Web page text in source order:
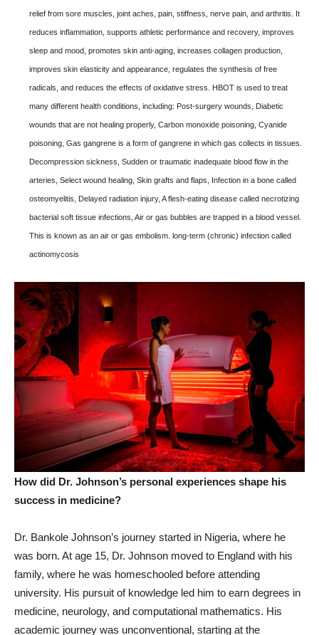
relief from sore muscles, joint aches, pain, stiffness, nerve pain, and arthritis. It
reduces inflammation, supports athletic performance and recovery, improves
sleep and mood, promotes skin anti-aging, increases collagen production,
improves skin elasticity and appearance, regulates the synthesis of free
radicals, and reduces the effects of oxidative stress. HBOT is used to treat
many different health conditions, including: Post-surgery wounds, Diabetic
wounds that are not healing properly, Carbon monoxide poisoning, Cyanide
poisoning, Gas gangrene is a form of gangrene in which gas collects in tissues.
Decompression sickness, Sudden or traumatic inadequate blood flow in the
arteries, Select wound healing, Skin grafts and flaps, Infection in a bone called
osteomyelitis, Delayed radiation injury, A flesh-eating disease called necrotizing
bacterial soft tissue infections, Air or gas bubbles are trapped in a blood vessel.
This is known as an air or gas embolism. long-term (chronic) infection called
actinomycosis
How did Dr. Johnson’s personal experiences shape his
success in medicine?
Dr. Bankole Johnson’s journey started in Nigeria, where he
was born. At age 15, Dr. Johnson moved to England with his
family, where he was homeschooled before attending
university. His pursuit of knowledge led him to earn degrees in
medicine, neurology, and computational mathematics. His
academic journey was unconventional, starting at the